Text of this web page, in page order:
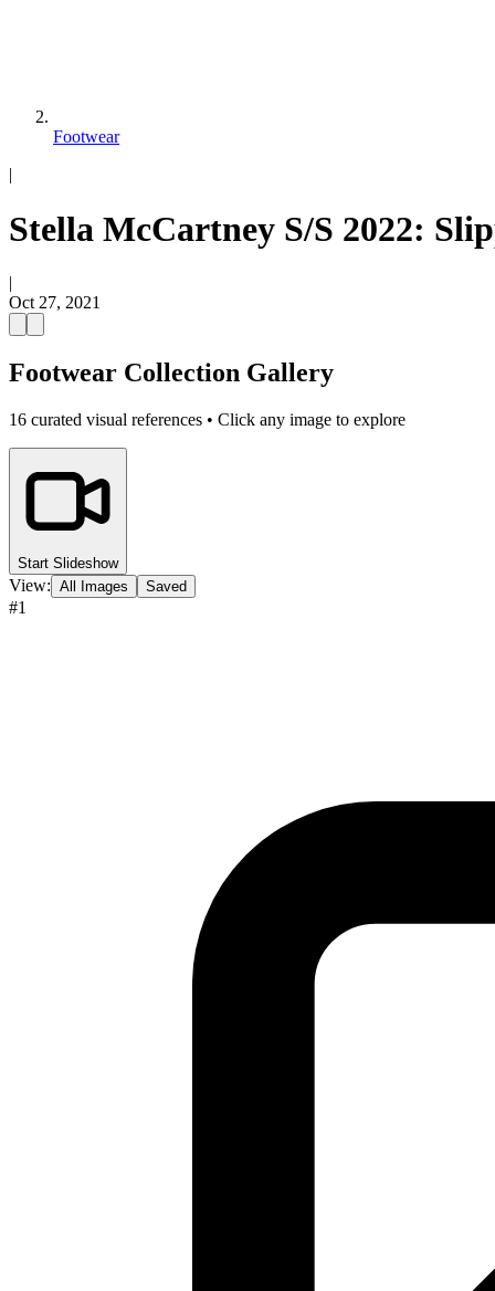
Footwear
|
Stella McCartney S/S 2022:
|
Oct 27, 2021
Footwear Collection Gallery
16 curated visual references • Click any image to explore
Start Slideshow
View: All Images Saved
#1